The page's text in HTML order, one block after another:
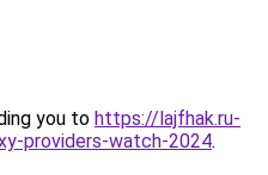
you to https://lajfhak.ru-
providers-watch-2024.